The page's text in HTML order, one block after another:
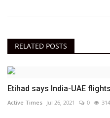
RELATED POSTS
Etihad says India-UAE
Active Times Jul 26, 2021 0 314